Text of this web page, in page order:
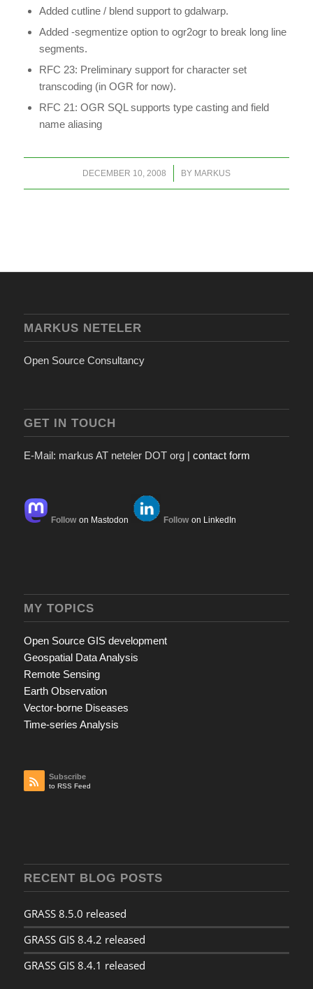
Added cutline / blend support to gdalwarp.
Added -segmentize option to ogr2ogr to break long line
segments.
RFC 23: Preliminary support for character set
transcoding (in OGR for now).
RFC 21: OGR SQL supports type casting and field
name aliasing
DECEMBER 10, 2008
/ BY MARKUS
MARKUS NETELER
Open Source Consultancy
GET IN TOUCH
E-Mail: markus AT neteler DOT org | contact form
Follow on Mastodon Follow on LinkedIn
MY TOPICS
Open Source GIS development
Geospatial Data Analysis
Remote Sensing
Earth Observation
Vector-borne Diseases
Time-series Analysis
Subscribe
to RSS Feed
RECENT BLOG POSTS
GRASS 8.5.0 released
GRASS GIS 8.4.2 released
GRASS GIS 8.4.1 released